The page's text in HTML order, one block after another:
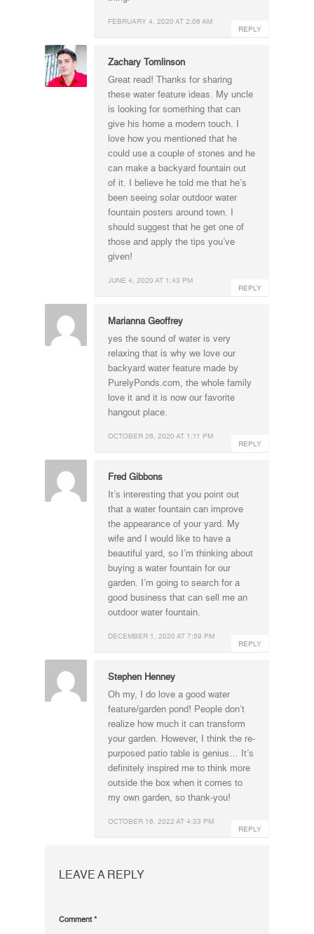
FEBRUARY 4, 2020 AT 2:06 AM
REPLY
Zachary Tomlinson
JUNE 4, 2020 AT 1:43 PM
Great read! Thanks for sharing
these water feature ideas. My uncle
is looking for something that can
give his home a modern touch. I
love how you mentioned that he
could use a couple of stones and he
can make a backyard fountain out
of it. I believe he told me that he’s
been seeing solar outdoor water
fountain posters around town. I
should suggest that he get one of
those and apply the tips you’ve
given!
REPLY
Marianna Geoffrey
OCTOBER 26, 2020 AT 1:11 PM
yes the sound of water is very
relaxing that is why we love our
backyard water feature made by
PurelyPonds.com, the whole family
love it and it is now our favorite
hangout place.
REPLY
Fred Gibbons
DECEMBER 1, 2020 AT 7:59 PM
It’s interesting that you point out
that a water fountain can improve
the appearance of your yard. My
wife and I would like to have a
beautiful yard, so I’m thinking about
buying a water fountain for our
garden. I’m going to search for a
good business that can sell me an
outdoor water fountain.
REPLY
Stephen Henney
OCTOBER 16, 2022 AT 4:33 PM
Oh my, I do love a good water
feature/garden pond! People don’t
realize how much it can transform
your garden. However, I think the re-
purposed patio table is genius… It’s
definitely inspired me to think more
outside the box when it comes to
my own garden, so thank-you!
REPLY
LEAVE A REPLY
Comment*